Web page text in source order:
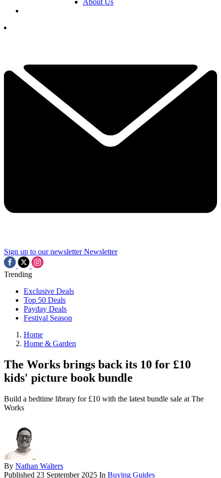
About Us
Sign up to our newsletter Newsletter
Trending
Exclusive Deals
Top 50 Deals
Payday Deals
Festival Season
Home
Home & Garden
The Works brings back its 10 for £10
kids' picture book bundle
Build a bedtime library for £10 with the latest bundle sale at The
Works
By Nathan Walters
Published 23 September 2025 In Buying Guides